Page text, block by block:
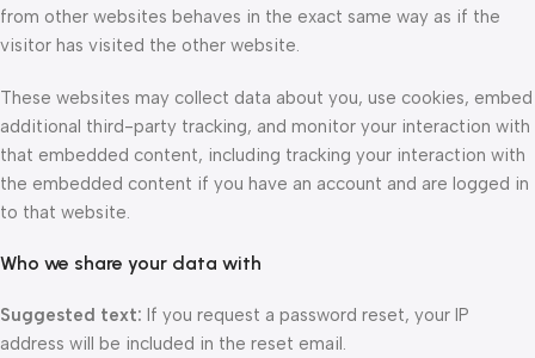
from other websites behaves in the exact same way as if the
visitor has visited the other website.
These websites may collect data about you, use cookies, embed
additional third-party tracking, and monitor your interaction with
that embedded content, including tracking your interaction with
the embedded content if you have an account and are logged in
to that website.
Who we share your data with
Suggested text: If you request a password reset, your IP
address will be included in the reset email.